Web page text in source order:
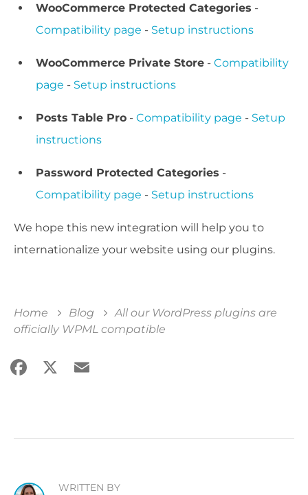
WooCommerce Protected Categories -
Compatibility page - Setup instructions
WooCommerce Private Store - Compatibility
page - Setup instructions
Posts Table Pro - Compatibility page - Setup
instructions
Password Protected Categories -
Compatibility page - Setup instructions
We hope this new integration will help you to
internationalize your website using our plugins.
Home Blog
All our WordPress plugins are
officially WPML compatible
Facebook
X Email
WRITTEN BY